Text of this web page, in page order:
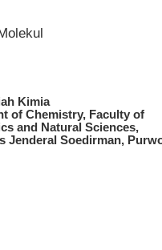
Kimia
of Chemistry, Faculty of
and Natural Sciences,
Jenderal Soedirman,